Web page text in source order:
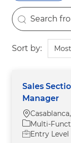
the results
Search from
Sort by:
Sales
Manager
Location
Category
Multi-
Entry Level